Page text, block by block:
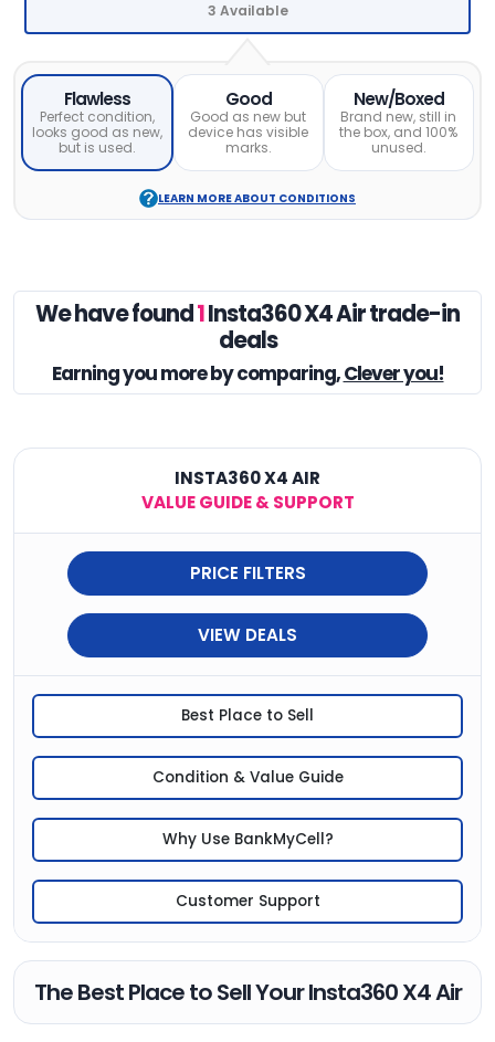
3 Available
Flawless
Perfect condition,
looks good as new,
but is used.
Good
Good as new but
device has visible
marks.
New/Boxed
Brand new, still in
the box, and 100%
unused.
LEARN MORE ABOUT CONDITIONS
We have found1Insta360 X4 Air trade-in
deals
Earning youmore by comparing,Clever you!
INSTA360 X4 AIR
VALUE GUIDE & SUPPORT
PRICE FILTERS
VIEW DEALS
Best Place to Sell
Condition & Value Guide
Why Use BankMyCell?
Customer Support
The Best Place to Sell Your Insta360 X4 Air